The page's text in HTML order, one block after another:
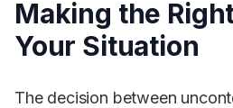
Making the
Your Situation
The decision between